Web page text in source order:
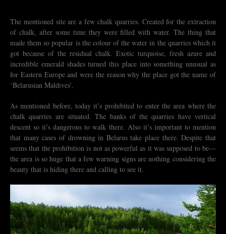
The mentioned site are a few chalk quarries. Created for the extraction
of chalk, after some time they were filled with water. The thing that
made them so popular is the colour of the water in the quarries which it
got because of the residual chalk. Exotic turquoise, fresh azure and
incredible emerald shades turned this place into something unusual as
for Eastern Europe and were the reason why the place got the name of
‘Belarusian Maldives’.
As mentioned before, today it’s prohibited to enter the area where the
chalk quarries are situated. The banks of the quarries have vertical
descent so it’s dangerous to walk there. Also it’s important to mention
that many cases of drowning in Belarus take place there. Despite that
seems that the prohibition is not as powerful as it was supposed to be—
the area is so huge that a few warning signs are nothing considering the
beauty that is hiding there and calling to see it.